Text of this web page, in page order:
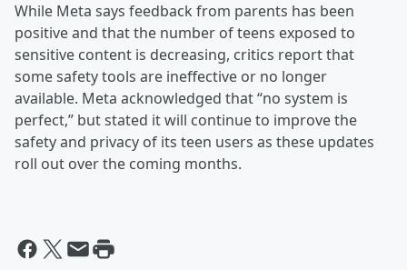
While Meta says feedback from parents has been
positive and that the number of teens exposed to
sensitive content is decreasing, critics report that
some safety tools are ineffective or no longer
available. Meta acknowledged that “no system is
perfect,” but stated it will continue to improve the
safety and privacy of its teen users as these updates
roll out over the coming months.